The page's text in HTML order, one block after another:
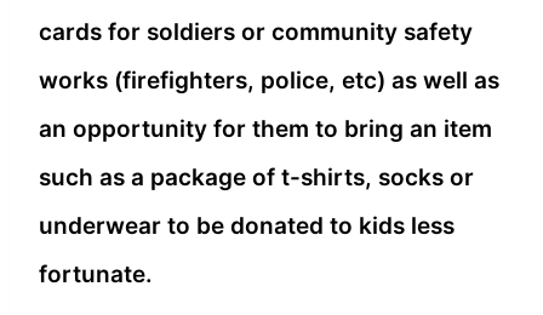
cards for soldiers or community safety
works (firefighters, police, etc) as well as
an opportunity for them to bring an item
such as a package of t-shirts, socks or
underwear to be donated to kids less
fortunate.